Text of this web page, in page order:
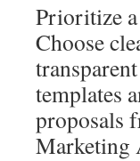
Prioritize a
Choose
templates
proposals
Marketing